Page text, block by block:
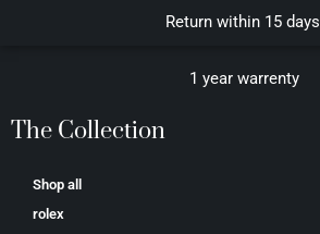
Return within 15 days
1 year warrenty
The Collection
Shop all
rolex